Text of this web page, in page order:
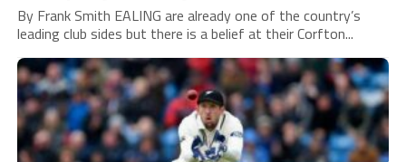
By Frank Smith EALING are already one of the country’s
leading club sides but there is a belief at their Corfton...